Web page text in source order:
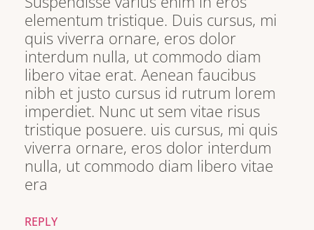
elementum tristique. Duis cursus, mi
quis viverra ornare, eros dolor
interdum nulla, ut commodo diam
libero vitae erat. Aenean faucibus
nibh et justo cursus id rutrum lorem
imperdiet. Nunc ut sem vitae risus
tristique posuere. uis cursus, mi quis
viverra ornare, eros dolor interdum
nulla, ut commodo diam libero vitae
era
REPLY